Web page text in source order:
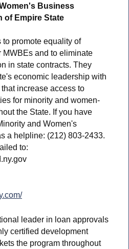
Business
of Empire State
promote equality of
and to eliminate
in state contracts. They
economic leadership with
increase access to
for minority and women-
the State. If you have
and Women's
a helpline: (212) 803-2433.
to:
leader in loan approvals
certified development
the program throughout